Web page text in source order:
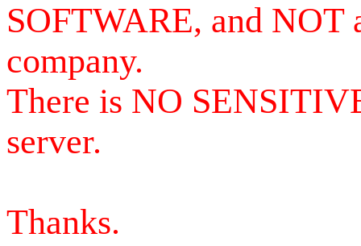
SOFTWARE, and NOT
company.
There is NO
server.
Thanks.